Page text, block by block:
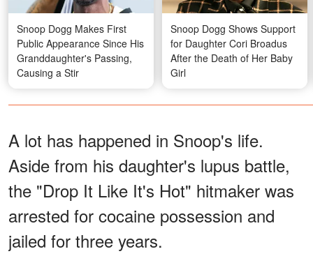
Snoop Dogg Makes First
Public Appearance Since His
Granddaughter's Passing,
Causing a Stir
Snoop Dogg Shows Support
for Daughter Cori Broadus
After the Death of Her Baby
Girl
A lot has happened in Snoop's life.
Aside from his daughter's lupus battle,
the "Drop It Like It's Hot" hitmaker was
arrested for cocaine possession and
jailed for three years.